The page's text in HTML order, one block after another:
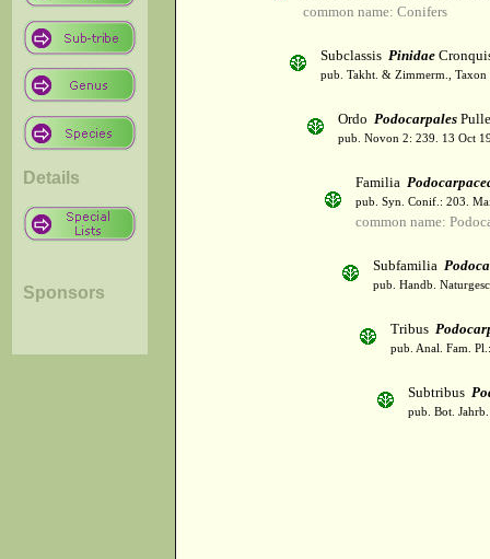
Details
Sponsors
common name: Conifers
Subclassis Pinidae
pub. Takht. & Zimmerm.,
Ordo Podocarpales
pub. Novon 2: 239. 13 Oct
Familia
pub. Syn. Conif.: 203.
common name:
Subfamilia
pub. Handb.
Tribus
pub. Anal. Fam.
Subtribus
pub. Bot.